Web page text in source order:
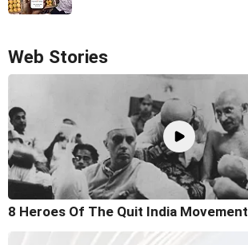
Web Stories
8 Heroes Of The Quit India Movement